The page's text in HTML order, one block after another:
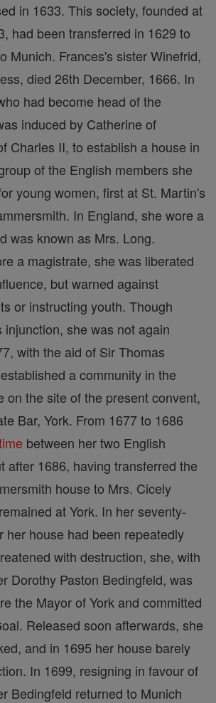
in 1633. This society, founded at
had been transferred in 1629 to
Munich. Frances's sister Winefrid,
died 26th December, 1666. In
had become head of the
induced by Catherine of
Charles II, to establish a house in
of the English members she
young women, first at St. Martin's
In England, she wore a
was known as Mrs. Long.
a magistrate, she was liberated
but warned against
or instructing youth. Though
injunction, she was not again
with the aid of Sir Thomas
a community in the
on the site of the present convent,
Bar, York. From 1677 to 1686
between her two English
after 1686, having transferred the
house to Mrs. Cicely
at York. In her seventy-
her house had been repeatedly
with destruction, she, with
Dorothy Paston Bedingfeld, was
the Mayor of York and committed
Released soon afterwards, she
and in 1695 her house barely
In 1699, resigning in favour of
Bedingfeld returned to Munich